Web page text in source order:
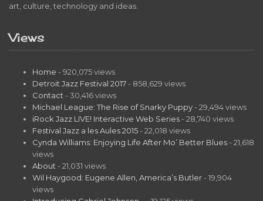
art, culture, technology and ideas.
Views
Home - 920,075 views
Detroit Jazz Festival 2017 - 858,629 views
Contact - 30,416 views
Michael League: The Rise of Snarky Puppy - 29,494 views
iRock Jazz LIVE! Interactive Web Series - 28,740 views
Festival Jazz a les Aules 2015 - 22,018 views
Cynda Williams: Enjoying Life After Mo’ Better Blues - 21,618
views
About - 21,031 views
Wil Haygood: Eugene Allen, America’s Butler - 19,904
views